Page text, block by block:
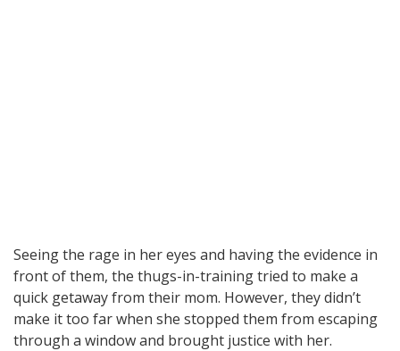
Seeing the rage in her eyes and having the evidence in
front of them, the thugs-in-training tried to make a
quick getaway from their mom. However, they didn’t
make it too far when she stopped them from escaping
through a window and brought justice with her.